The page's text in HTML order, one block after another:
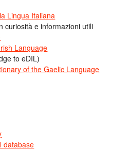
Lingua Italiana
curiosità e informazioni utili
Language
to eDIL)
of the Gaelic Language
database